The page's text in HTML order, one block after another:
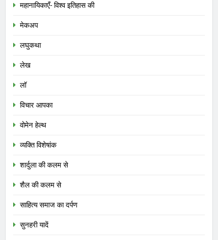
महानायिकाएँ- विश्व इतिहास की
मेकअप
लघुकथा
लेख
लॉ
विचार आपका
वोमेन हेल्थ
व्यक्ति विशेषांक
शार्दुला की कलम से
शैल की कलम से
साहित्य समाज का दर्पण
सुनहरी यादें